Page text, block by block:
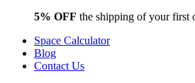
5% OFF the shipping of your first
Space Calculator
Blog
Contact Us